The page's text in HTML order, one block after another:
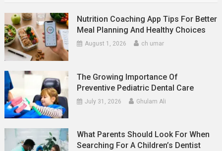
Nutrition Coaching App Tips For Better
Meal Planning And Healthy Choices
August 1, 2026 ch umar
The Growing Importance Of
Preventive Pediatric Dental Care
July 31, 2026 Ghulam Ali
What Parents Should Look For When
Searching For A Children’s Dentist